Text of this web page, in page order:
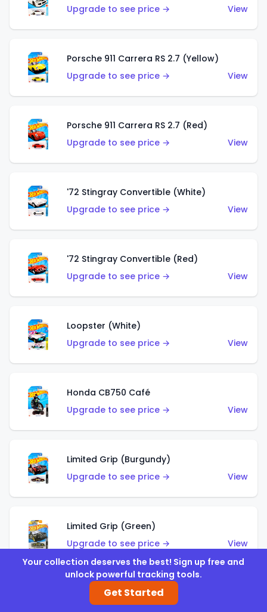
Upgrade to see price →
View
Porsche 911 Carrera RS 2.7 (Yellow)
Upgrade to see price →
View
Porsche 911 Carrera RS 2.7 (Red)
Upgrade to see price →
View
'72 Stingray Convertible (White)
Upgrade to see price →
View
'72 Stingray Convertible (Red)
Upgrade to see price →
View
Loopster (White)
Upgrade to see price →
View
Honda CB750 Café
Upgrade to see price →
View
Limited Grip (Burgundy)
Upgrade to see price →
View
Limited Grip (Green)
Upgrade to see price →
View
El Segundo Coupe (Teal)
Your collection deserves the best! Sign up free and
unlock powerful tracking tools.
Get Started